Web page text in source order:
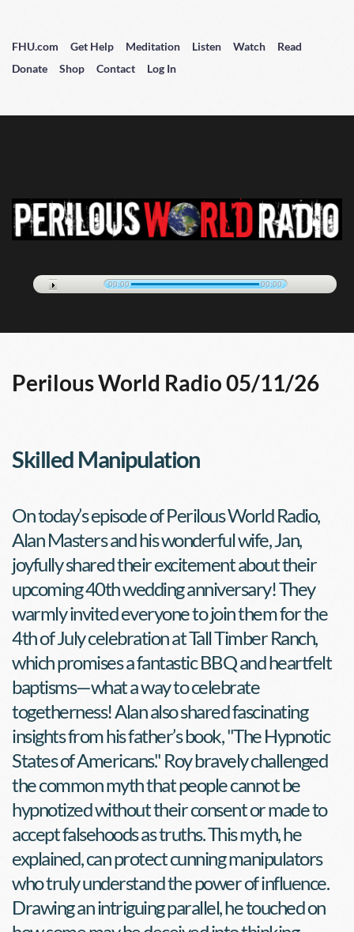
FHU.com Get Help Meditation Listen Watch
Read
Donate
Shop Contact Log In
00:00 00:00
Perilous World Radio 05/11/26
Skilled Manipulation
On today’s episode of Perilous World Radio,
Alan Masters and his wonderful wife, Jan,
joyfully shared their excitement about their
upcoming 40th wedding anniversary! They
warmly invited everyone to join them for the
4th of July celebration at Tall Timber Ranch,
which promises a fantastic BBQ and heartfelt
baptisms—what a way to celebrate
togetherness! Alan also shared fascinating
insights from his father’s book, "The Hypnotic
States of Americans." Roy bravely challenged
the common myth that people cannot be
hypnotized without their consent or made to
accept falsehoods as truths. This myth, he
explained, can protect cunning manipulators
who truly understand the power of influence.
Drawing an intriguing parallel, he touched on